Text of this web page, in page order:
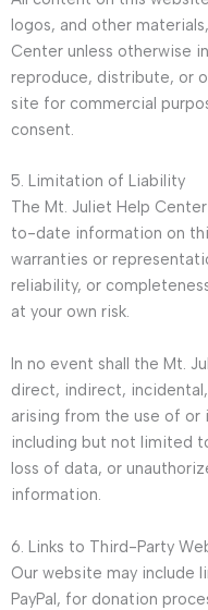
logos, and other
Center unless otherwise
reproduce, distribute, or
site for commercial
consent.
5. Limitation of Liability
The Mt. Juliet Help
to-date information on
warranties or
reliability, or
at your own risk.
In no event shall the Mt.
direct, indirect,
arising from the use of or
including but not limited
loss of data, or
information.
6. Links to Third-Party
Our website may include
PayPal, for donation